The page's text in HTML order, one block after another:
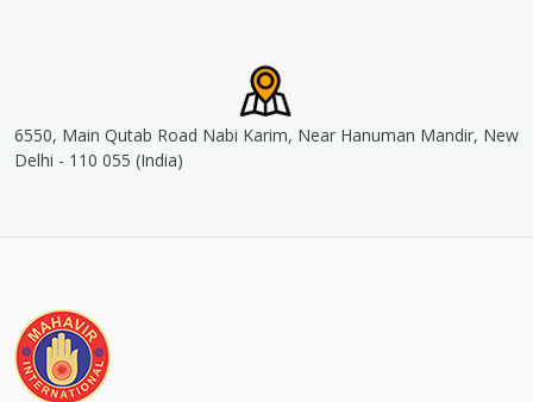
6550, Main Qutab Road Nabi Karim, Near Hanuman Mandir, New
Delhi - 110 055 (India)